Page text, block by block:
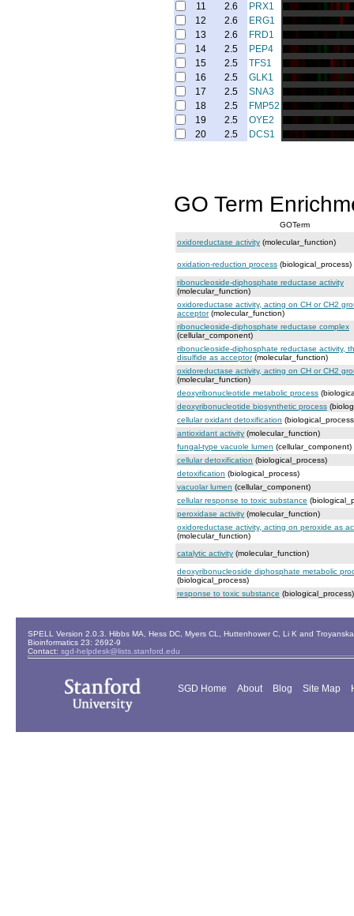
11
2.6
PRX1
12
2.6
ERG1
13
2.6
FRD1
14
2.5
PEP4
15
2.5
TFS1
16
2.5
GLK1
17
2.5
SNA3
18
2.5
FMP52
19
2.5
OYE2
20
2.5 DCS1
GO Term
GOTerm
oxidoreductase activity (molecular_function)
oxidation-reduction process (biological_process)
ribonucleoside-diphosphate reductase activity
(molecular_function)
oxidoreductase activity, acting on CH or CH2
acceptor(molecular_function)
ribonucleoside-diphosphate reductase complex
(cellular_component)
ribonucleoside-diphosphate reductase activity,
disulfide as acceptor(molecular_function)
oxidoreductase activity, acting on CH or CH2
(molecular_function)
deoxyribonucleotide metabolic process
deoxyribonucleotide biosynthetic process
cellular oxidant detoxification
antioxidant activity (molecular_function)
fungal-type vacuole lumen (cellular_component)
cellular detoxification (biological_process)
detoxification (biological_process)
vacuolar lumen (cellular_component)
cellular response to toxic substance
peroxidase activity (molecular_function)
oxidoreductase activity, acting on peroxide as
(molecular_function)
catalytic activity (molecular_function)
deoxyribonucleoside diphosphate metabolic
(biological_process)
response to toxic substance (biological_process)
SPELL Version 2.0.3. Hibbs MA, Hess DC, Myers CL, Huttenhower C, Li K and
Bioinformatics 23: 2692-9
Contact: sgd-helpdesk@lists.stanford.edu
SGD Home About Blog Site Map